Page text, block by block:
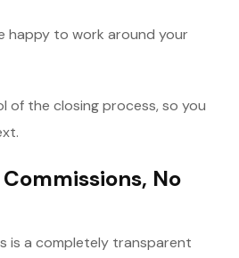
happy to work around your
of the closing process, so you
No
is a completely transparent